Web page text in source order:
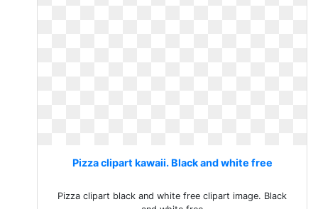
Pizza clipart kawaii. Black and white free
Pizza clipart black and white free clipart image. Black